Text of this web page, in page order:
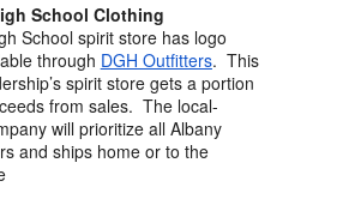
School Clothing
School spirit store has logo
through DGH Outfitters. This
spirit store gets a portion
from sales. The local-
will prioritize all Albany
and ships home or to the